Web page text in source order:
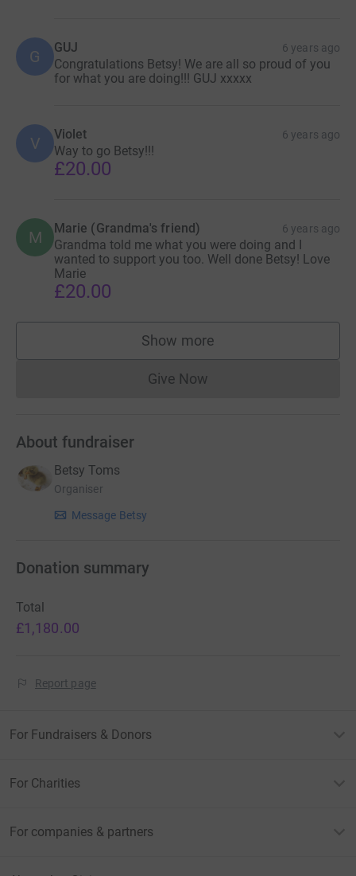
G GUJ 6 years ago
Congratulations Betsy! We are all so proud of you
for what you are doing!!! GUJ xxxxx
V Violet 6 years ago
Way to go Betsy!!!
£20.00
M Marie (Grandma's friend) 6 years ago
Grandma told me what you were doing and I
wanted to support you too. Well done Betsy! Love
Marie
£20.00
Show more
supporters
Give NowDonations cannot currently
About fundraiser
Betsy Toms
Organiser
Message Betsy
Donation summary
Total
£1,180.00
Report page
For Fundraisers & Donors
For Charities
For companies & partners